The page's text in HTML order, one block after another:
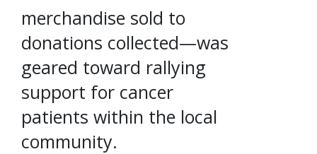
merchandise sold to
donations collected—was
geared toward rallying
support for cancer
patients within the local
community.